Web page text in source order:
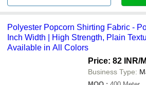
Polyester Popcorn Shirting Fabric -
Inch Width | High Strength, Plain
Available in All Colors
Price: 82 INR/
Business Type: